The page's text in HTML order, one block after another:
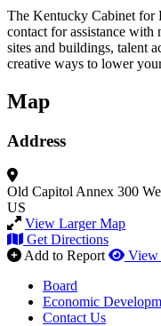
The Kentucky Cabinet for
contact for assistance with
sites and buildings, talent
creative ways to lower
Map
Address
Old Capitol Annex 300
US
View Larger Map
Get Directions
Add to Report
View
Board
Economic
Contact Us